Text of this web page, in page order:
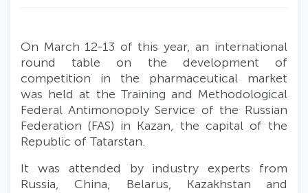
On March 12-13 of this year, an international
round table on the development of
competition in the pharmaceutical market
was held at the Training and Methodological
Federal Antimonopoly Service of the Russian
Federation (FAS) in Kazan, the capital of the
Republic of Tatarstan.
It was attended by industry experts from
Russia, China, Belarus, Kazakhstan and